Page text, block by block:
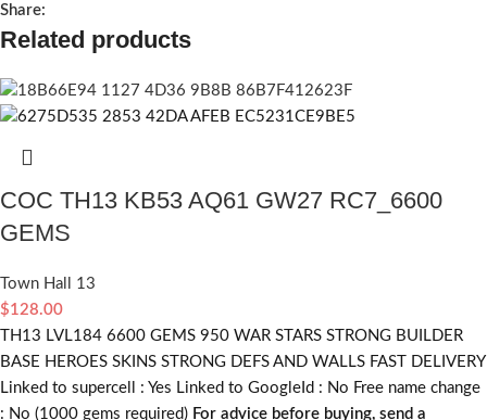
Share:
Related products
COC TH13 KB53 AQ61 GW27 RC7_6600
GEMS
Town Hall 13
$128.00
TH13 LVL184 6600 GEMS 950 WAR STARS STRONG BUILDER
BASE HEROES SKINS STRONG DEFS AND WALLS FAST DELIVERY
Linked to supercell : Yes Linked to GoogleId : No Free name change
: No (1000 gems required) For advice before buying, send a